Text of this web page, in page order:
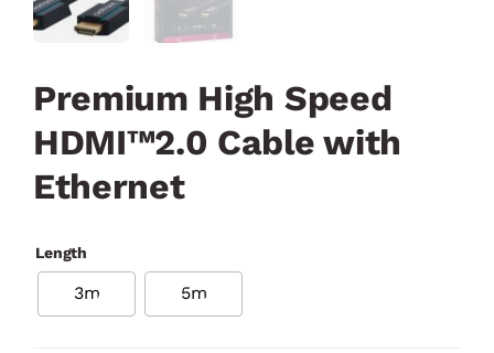
Premium High Speed
HDMI™2.0 Cable with
Ethernet
Length
3m 5m